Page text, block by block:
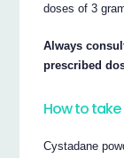
doses of 3
Always
prescribed
How to take
Cystadane